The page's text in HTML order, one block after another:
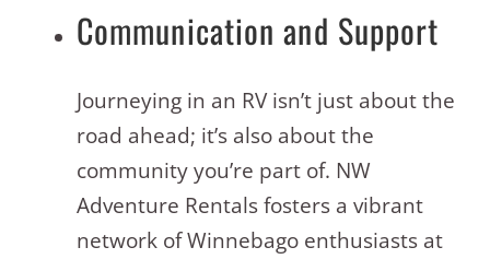
Communication and Support
Journeying in an RV isn’t just about the
road ahead; it’s also about the
community you’re part of. NW
Adventure Rentals fosters a vibrant
network of Winnebago enthusiasts at